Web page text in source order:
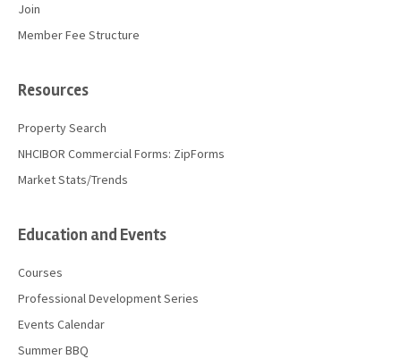
Join
Member Fee Structure
Resources
Property Search
NHCIBOR Commercial Forms: ZipForms
Market Stats/Trends
Education and Events
Courses
Professional Development Series
Events Calendar
Summer BBQ